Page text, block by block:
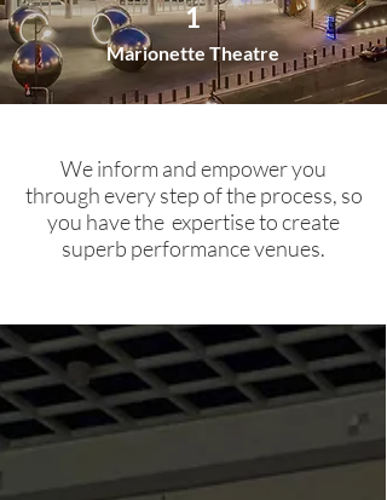
1
Marionette Theatre
We inform and empower you
through every step of the process, so
you have the expertise to create
superb performance venues.